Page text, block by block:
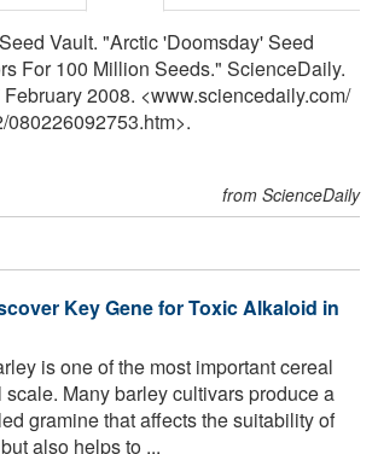
Vault. "Arctic 'Doomsday' Seed
For 100 Million Seeds." ScienceDaily.
2008. <www.sciencedaily.com/
/080226092753.htm>.
from ScienceDaily
Key Gene for Toxic Alkaloid in
is one of the most important cereal
Many barley cultivars produce a
gramine that affects the suitability of
also helps to ...